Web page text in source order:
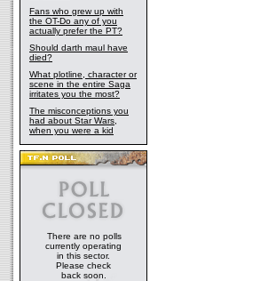
Fans who grew up with
the OT-Do any of you
actually prefer the PT?
Should darth maul have
died?
What plotline, character or
scene in the entire Saga
irritates you the most?
The misconceptions you
had about Star Wars,
when you were a kid
There are no polls
currently operating
in this sector.
Please check
back soon.